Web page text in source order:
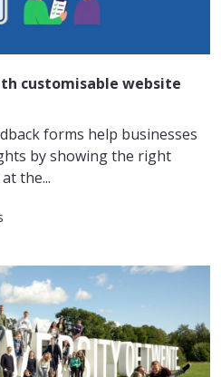
customisable website
forms help businesses
by showing the right
the...